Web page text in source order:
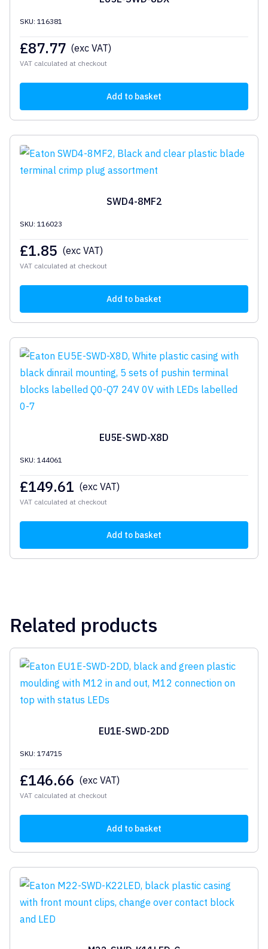
SKU: 116381
£87.77 (exc VAT)
VAT calculated at checkout
Add to basket
SWD4-8MF2
SKU: 116023
£1.85 (exc VAT)
VAT calculated at checkout
Add to basket
EU5E-SWD-X8D
SKU: 144061
£149.61 (exc VAT)
VAT calculated at checkout
Add to basket
Related products
EU1E-SWD-2DD
SKU: 174715
£146.66 (exc VAT)
VAT calculated at checkout
Add to basket